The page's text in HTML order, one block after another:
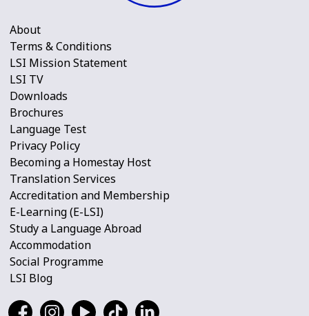
About
Terms & Conditions
LSI Mission Statement
LSI TV
Downloads
Brochures
Language Test
Privacy Policy
Becoming a Homestay Host
Translation Services
Accreditation and Membership
E-Learning (E-LSI)
Study a Language Abroad
Accommodation
Social Programme
LSI Blog